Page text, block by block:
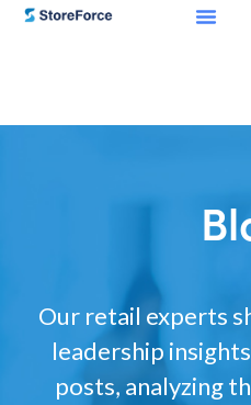
Our retail experts
leadership
posts, analyzing